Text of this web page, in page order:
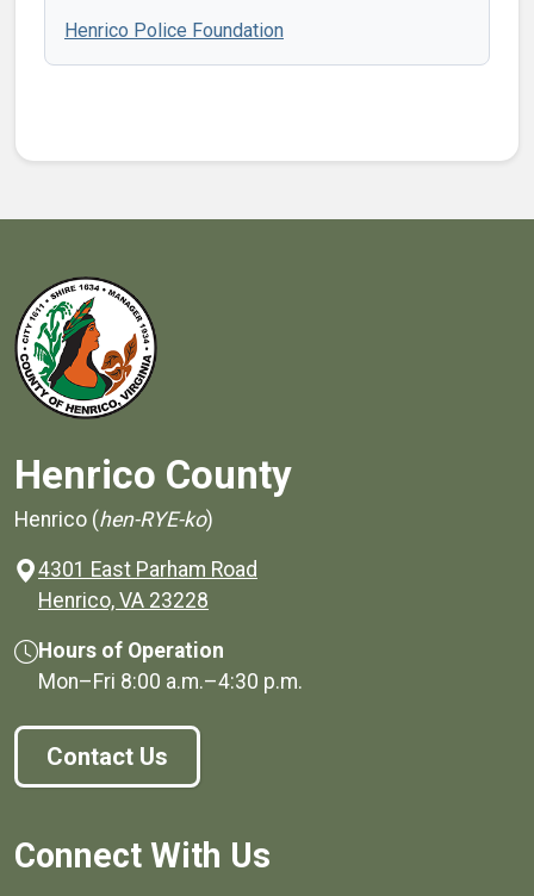
Henrico Police Foundation
Henrico County
Henrico (hen-RYE-ko)
4301 East Parham Road
Henrico, VA 23228
Hours of Operation
Mon–Fri 8:00 a.m.–4:30 p.m.
Contact Us
Connect With Us